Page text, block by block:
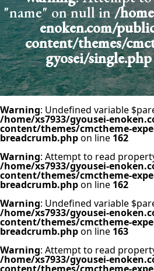
"name" on null in/
enoken.com/
content/themes/
gyosei/single.php
Warning: Undefined variable
/home/xs7933/gyousei-
content/themes/cmctheme-
breadcrumb.phpon line 162
Warning: Attempt to read
/home/xs7933/gyousei-
content/themes/cmctheme-
breadcrumb.phpon line 162
Warning: Undefined variable
/home/xs7933/gyousei-
content/themes/cmctheme-
breadcrumb.phpon line 163
Warning: Attempt to read
/home/xs7933/gyousei-